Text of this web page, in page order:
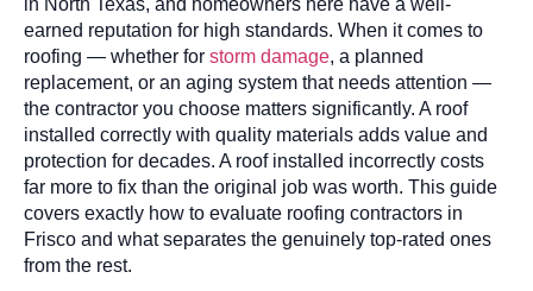
in North Texas, and homeowners here have a well-
earned reputation for high standards. When it comes to
roofing — whether for storm damage, a planned
replacement, or an aging system that needs attention —
the contractor you choose matters significantly. A roof
installed correctly with quality materials adds value and
protection for decades. A roof installed incorrectly costs
far more to fix than the original job was worth. This guide
covers exactly how to evaluate roofing contractors in
Frisco and what separates the genuinely top-rated ones
from the rest.